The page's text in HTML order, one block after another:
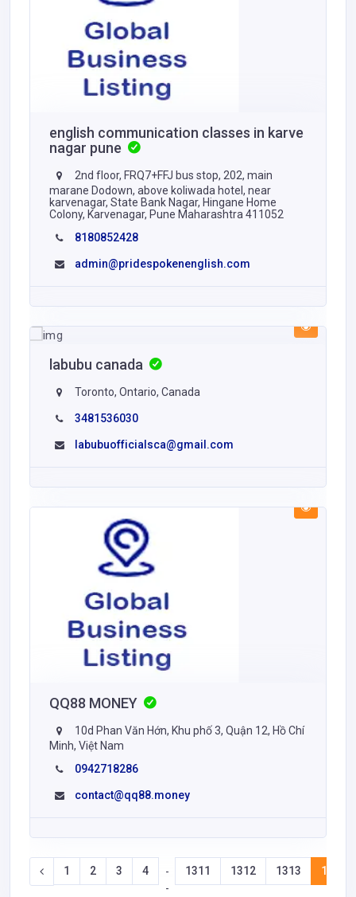
english communication classes in karve
nagar pune
2nd floor, FRQ7+FFJ bus stop, 202, main
marane Dodown, above koliwada hotel, near
karvenagar, State Bank Nagar, Hingane Home
Colony, Karvenagar, Pune Maharashtra 411052
8180852428
admin@pridespokenenglish.com
labubu canada
Toronto, Ontario, Canada
3481536030
labubuofficialsca@gmail.com
QQ88 MONEY
10d Phan Văn Hớn, Khu phố 3, Quận 12, Hồ Chí
Minh, Việt Nam
0942718286
contact@qq88.money
1 2 3 4
-
-
1311 1312 1313 1314